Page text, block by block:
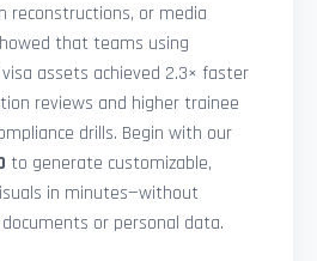
reconstructions, or media
that teams using
assets achieved 2.3× faster
reviews and higher trainee
drills. Begin with our
to generate customizable,
in minutes—without
or personal data.